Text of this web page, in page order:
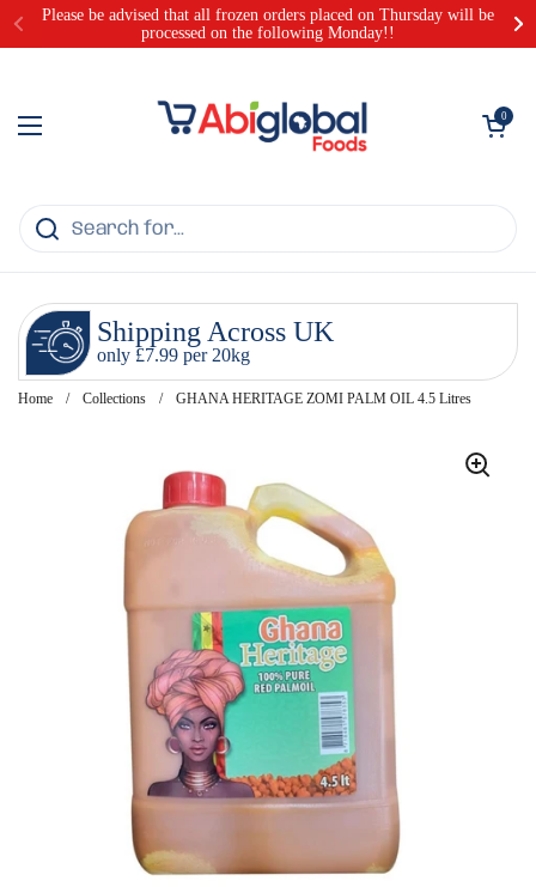
Skip to content
Please be advised that all frozen orders placed on Thursday will be
processed on the following Monday!!
Open menu
Open cart
0
Shipping Across UK
only £7.99 per 20kg
Home / Collections / GHANA HERITAGE ZOMI PALM OIL 4.5 Litres